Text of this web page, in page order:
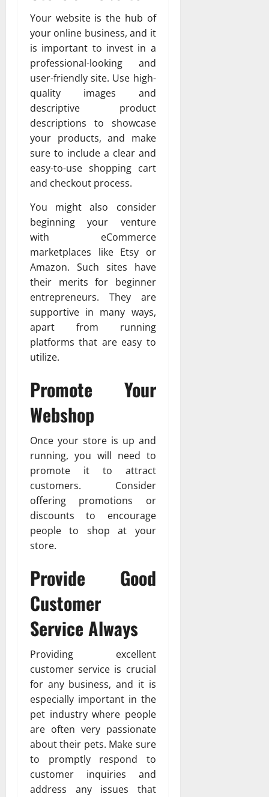
Your website is the hub of
your online business, and it
is important to invest in a
professional-looking and
user-friendly site. Use high-
quality images and
descriptive product
descriptions to showcase
your products, and make
sure to include a clear and
easy-to-use shopping cart
and checkout process.
You might also consider
beginning your venture
with eCommerce
marketplaces like Etsy or
Amazon. Such sites have
their merits for beginner
entrepreneurs. They are
supportive in many ways,
apart from running
platforms that are easy to
utilize.
Promote Your
Webshop
Once your store is up and
running, you will need to
promote it to attract
customers. Consider
offering promotions or
discounts to encourage
people to shop at your
store.
Provide Good
Customer
Service Always
Providing excellent
customer service is crucial
for any business, and it is
especially important in the
pet industry where people
are often very passionate
about their pets. Make sure
to promptly respond to
customer inquiries and
address any issues that